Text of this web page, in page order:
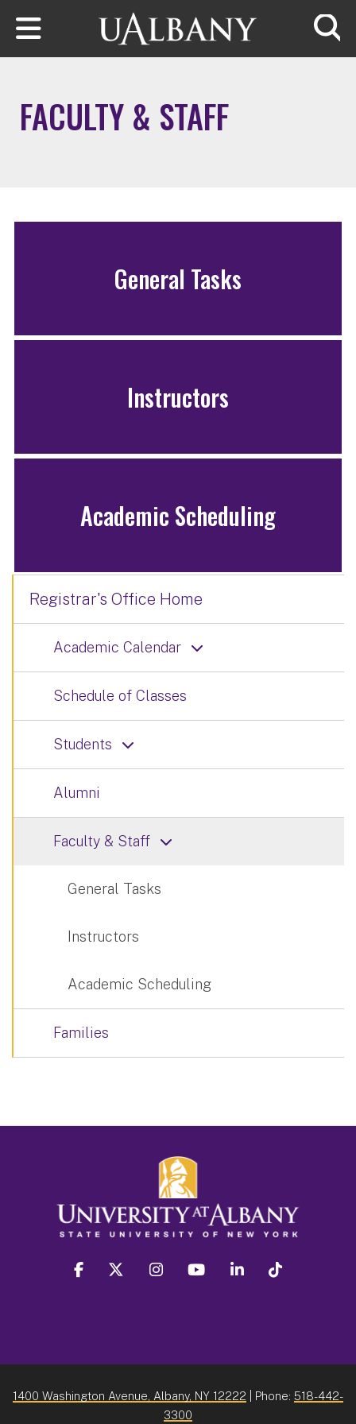
Skip to main content
FACULTY & STAFF
General Tasks
Instructors
Academic Scheduling
Registrar's Office Home
Academic Calendar
Schedule of Classes
Students
Alumni
Faculty & Staff
General Tasks
Instructors
Academic Scheduling
Families
facebook twitter instagram youtube linkedin
1400 Washington Avenue, Albany, NY 12222 | Phone: 518-442-
3300